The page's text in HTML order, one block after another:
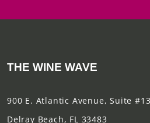
THE WINE WAVE
900 E. Atlantic Avenue, Suite #13
Delray Beach, FL 33483